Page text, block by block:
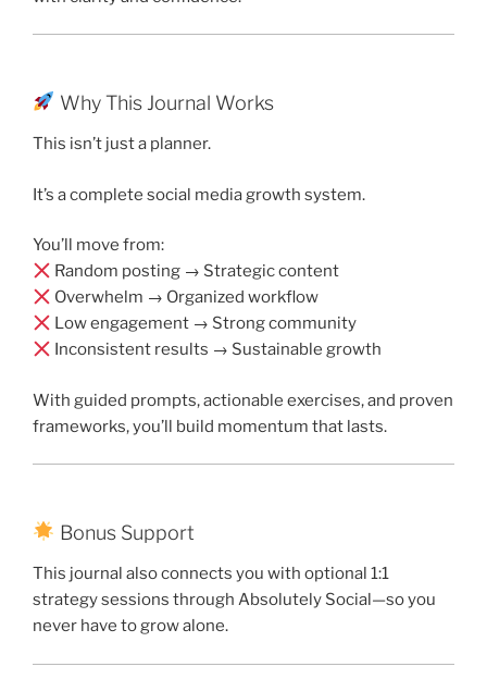
Why This Journal Works
This isn’t just a planner.
It’s a complete social media growth system.
You’ll move from:
Random posting → Strategic content
Overwhelm → Organized workflow
Low engagement → Strong community
Inconsistent results → Sustainable growth
With guided prompts, actionable exercises, and proven
frameworks, you’ll build momentum that lasts.
Bonus Support
This journal also connects you with optional 1:1
strategy sessions through Absolutely Social—so you
never have to grow alone.